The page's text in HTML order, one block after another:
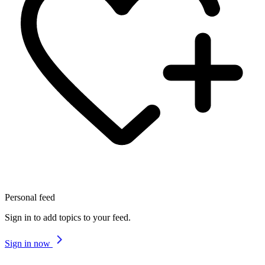
Personal feed
Sign in to add topics to your feed.
Sign in now